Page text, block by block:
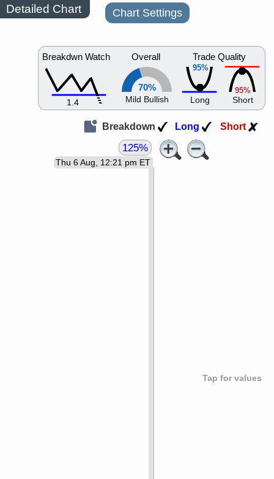
Detailed Chart Chart Settings
Breakdwn Watch
1.4
Overall
70%
Mild Bullish
95%
Trade Quality
Long
95%
Short
Breakdown Long Short
Tap for values
Thu 6 Aug, 12:21 pm ET
125%